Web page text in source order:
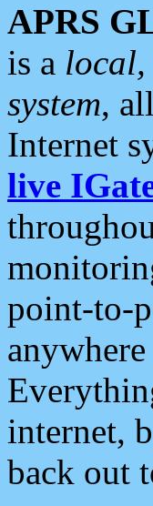
APRS
is a local,
system,
Internet
live
point-to-
internet,
back out